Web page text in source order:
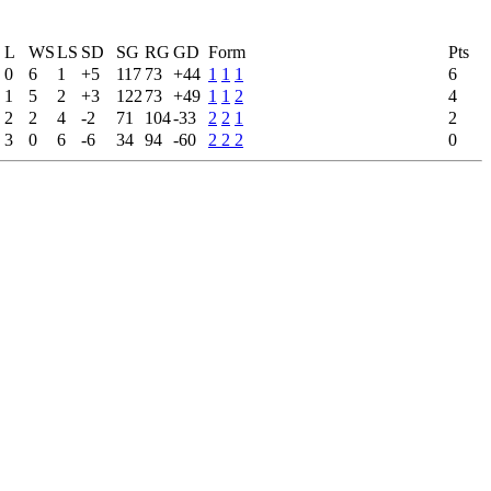
L WSLS SD SG RG GD Form
Pts
0 6 1 +5 117 73 +44 1 1 1
6
1 5 2 +3 122 73 +49 1 1 2
4
2 2 4 -2 71 104-33 2 2 1
2
3 0 6 -6 34 94 -60 2 2 2 0